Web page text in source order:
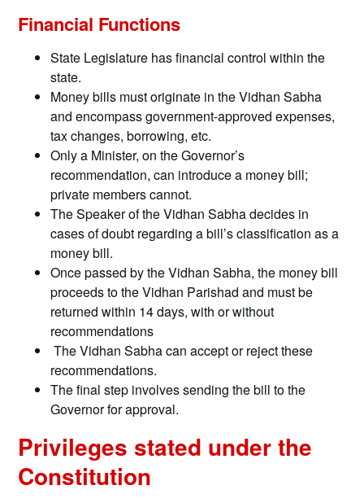
Financial Functions
State Legislature has financial control within the
state.
Money bills must originate in the Vidhan Sabha
and encompass government-approved expenses,
tax changes, borrowing, etc.
Only a Minister, on the Governor’s
recommendation, can introduce a money bill;
private members cannot.
The Speaker of the Vidhan Sabha decides in
cases of doubt regarding a bill’s classification as a
money bill.
Once passed by the Vidhan Sabha, the money bill
proceeds to the Vidhan Parishad and must be
returned within 14 days, with or without
recommendations
The Vidhan Sabha can accept or reject these
recommendations.
The final step involves sending the bill to the
Governor for approval.
Privileges stated under the
Constitution